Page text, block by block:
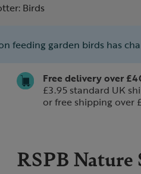
Birds
feeding garden birds has
Free delivery over
£3.95 standard UK
or free shipping over
RSPB